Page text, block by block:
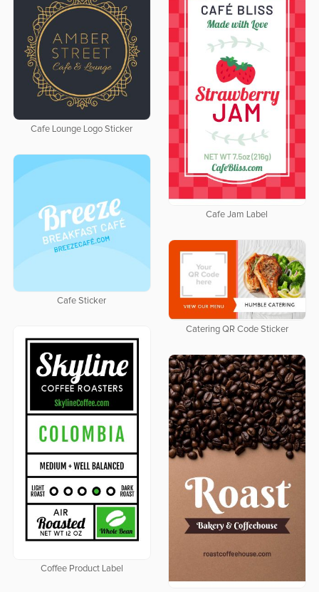
Cafe Jam Label
Cafe Lounge Logo Sticker
Cafe Sticker
Catering QR Code Sticker
Coffee Product Label